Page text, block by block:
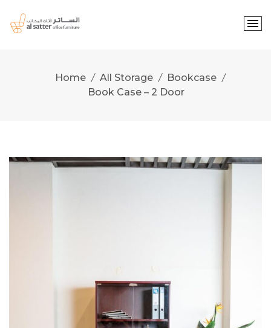
content
Home All Storage
Bookcase
Book Case – 2 Door